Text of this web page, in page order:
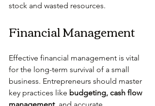
stock and wasted resources.
Financial Management
Effective financial management is vital
for the long-term survival of a small
business. Entrepreneurs should master
key practices like budgeting, cash flow